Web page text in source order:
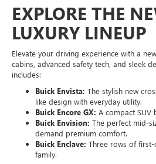
EXPLORE THE
LUXURY LINEUP
Elevate your driving experience with a
cabins, advanced safety tech, and sleek
includes:
Buick Envista: The stylish new
like design with everyday utility.
Buick Encore GX: A compact SUV
Buick Envision: The perfect mid-
demand premium comfort.
Buick Enclave: Three rows of
family.